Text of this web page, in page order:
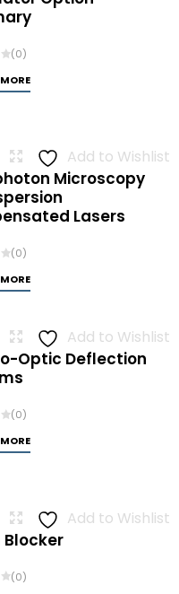
(0)
Add to Wishlist
Microscopy
Lasers
(0)
Add to Wishlist
Optic Deflection
(0)
Add to Wishlist
Blocker
(0)